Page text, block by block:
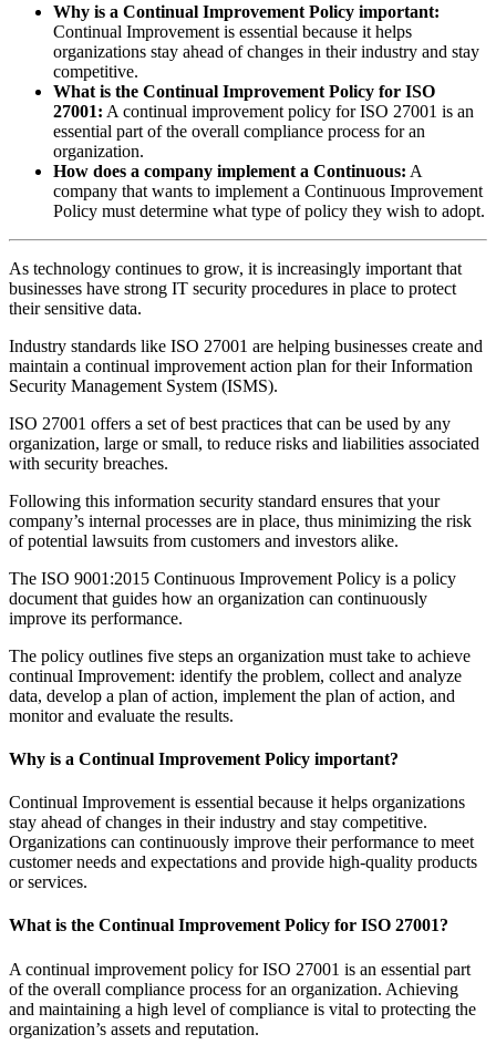
Why is a Continual Improvement Policy important:
Continual Improvement is essential because it helps
organizations stay ahead of changes in their industry and stay
competitive.
What is the Continual Improvement Policy for ISO
27001: A continual improvement policy for ISO 27001 is an
essential part of the overall compliance process for an
organization.
How does a company implement a Continuous: A
company that wants to implement a Continuous Improvement
Policy must determine what type of policy they wish to adopt.
As technology continues to grow, it is increasingly important that
businesses have strong IT security procedures in place to protect
their sensitive data.
Industry standards like ISO 27001 are helping businesses create and
maintain a continual improvement action plan for their Information
Security Management System (ISMS).
ISO 27001 offers a set of best practices that can be used by any
organization, large or small, to reduce risks and liabilities associated
with security breaches.
Following this information security standard ensures that your
company’s internal processes are in place, thus minimizing the risk
of potential lawsuits from customers and investors alike.
The ISO 9001:2015 Continuous Improvement Policy is a policy
document that guides how an organization can continuously
improve its performance.
The policy outlines five steps an organization must take to achieve
continual Improvement: identify the problem, collect and analyze
data, develop a plan of action, implement the plan of action, and
monitor and evaluate the results.
Why is a Continual Improvement Policy important?
Continual Improvement is essential because it helps organizations
stay ahead of changes in their industry and stay competitive.
Organizations can continuously improve their performance to meet
customer needs and expectations and provide high-quality products
or services.
What is the Continual Improvement Policy for ISO 27001?
A continual improvement policy for ISO 27001 is an essential part
of the overall compliance process for an organization. Achieving
and maintaining a high level of compliance is vital to protecting the
organization’s assets and reputation.